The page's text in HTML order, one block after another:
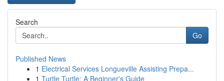
Search
Go
Published News
1 Electrical Services Longueville Assisting Prepa...
1 Turtle Turtle: A Beginner's Guide